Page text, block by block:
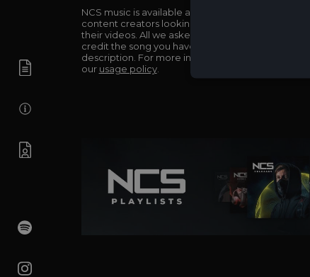
NCS music is available and totally free for any
content creators looking to use our music in
their videos. All we asked in return is you simply
credit the song you have used in the
description. For more info be sure to check out
our usage policy.